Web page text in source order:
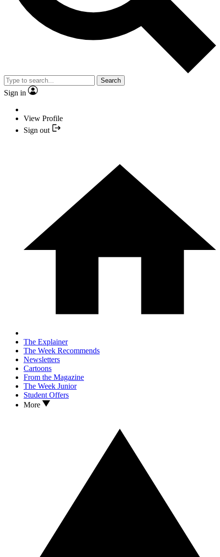
Search
Sign in
View Profile
Sign out
The Explainer
The Week Recommends
Newsletters
Cartoons
From the Magazine
The Week Junior
Student Offers
More